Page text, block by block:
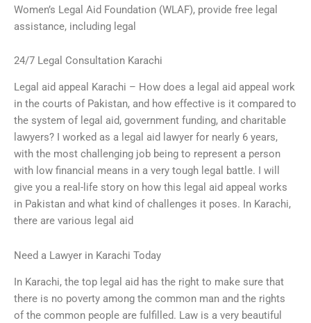
Women’s Legal Aid Foundation (WLAF), provide free legal
assistance, including legal
24/7 Legal Consultation Karachi
Legal aid appeal Karachi – How does a legal aid appeal work
in the courts of Pakistan, and how effective is it compared to
the system of legal aid, government funding, and charitable
lawyers? I worked as a legal aid lawyer for nearly 6 years,
with the most challenging job being to represent a person
with low financial means in a very tough legal battle. I will
give you a real-life story on how this legal aid appeal works
in Pakistan and what kind of challenges it poses. In Karachi,
there are various legal aid
Need a Lawyer in Karachi Today
In Karachi, the top legal aid has the right to make sure that
there is no poverty among the common man and the rights
of the common people are fulfilled. Law is a very beautiful